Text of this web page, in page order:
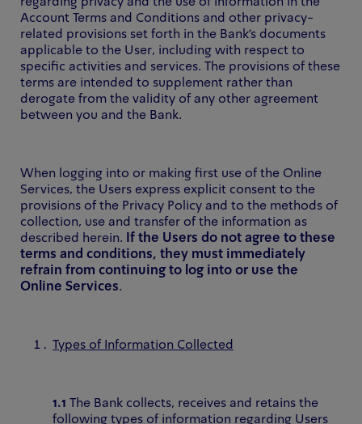
Account Terms and Conditions and other privacy-
related provisions set forth in the Bank's documents
applicable to the User, including with respect to
specific activities and services. The provisions of these
terms are intended to supplement rather than
derogate from the validity of any other agreement
between you and the Bank.
When logging into or making first use of the Online
Services, the Users express explicit consent to the
provisions of the Privacy Policy and to the methods of
collection, use and transfer of the information as
described herein.
If the Users do not agree to these
terms and conditions, they must immediately
refrain from continuing to log into or use the
Online Services.
Types of Information Collected
1.1 The Bank collects, receives and retains the
following types of information regarding Users